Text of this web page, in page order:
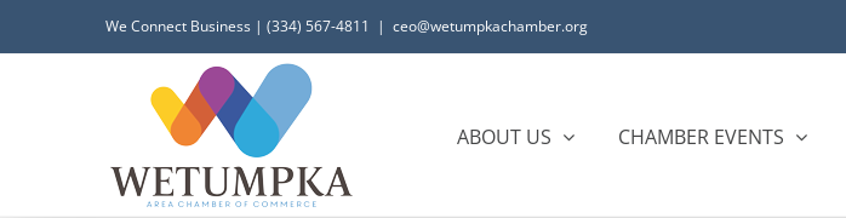
to
We Connect Business | (334) 567-4811 | ceo@wetumpkachamber.org
ABOUT US CHAMBER EVENTS